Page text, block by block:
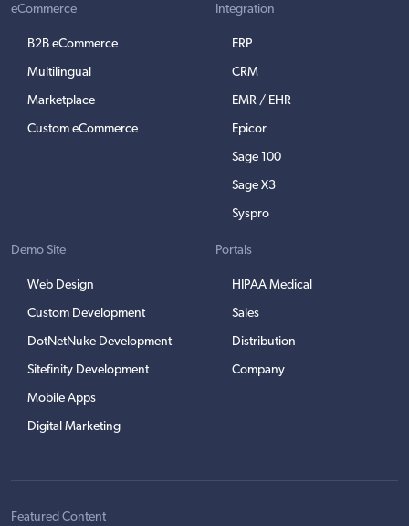
eCommerce
B2B eCommerce
Multilingual
Marketplace
Custom eCommerce
Integration
ERP
CRM
EMR / EHR
Epicor
Sage 100
Sage X3
Syspro
Demo Site
Web Design
Custom Development
DotNetNuke Development
Sitefinity Development
Mobile Apps
Digital Marketing
Portals
HIPAA Medical
Sales
Distribution
Company
Featured Content